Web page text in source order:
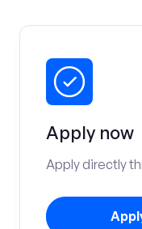
Apply now
Apply directly